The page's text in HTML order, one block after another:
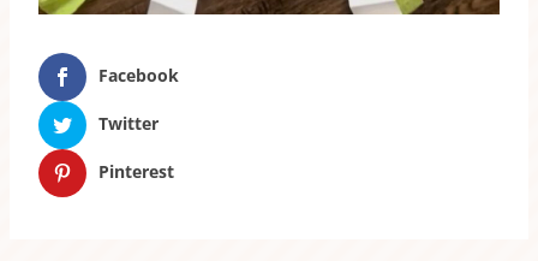
Facebook
Twitter
Pinterest